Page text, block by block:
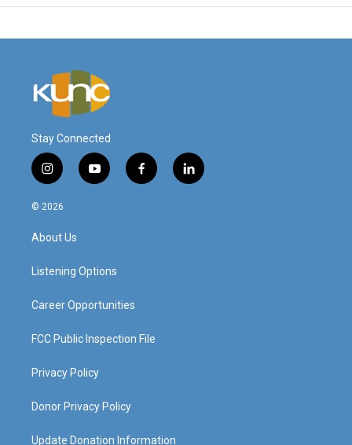
Stay Connected
i
n
s
a
g
a
y
o
f
a
l
i
© 2026
About Us
Listening Options
Career Opportunities
FCC Public Inspection File
Privacy Policy
Donor Privacy Policy
Update Donation Information